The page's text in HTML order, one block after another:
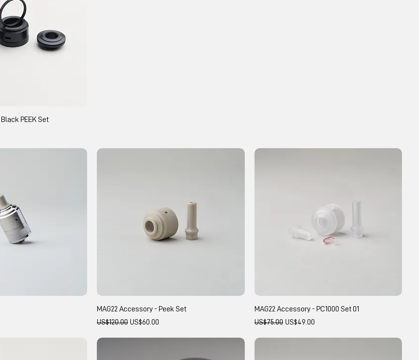
PEEK Set
MAG22 Accessory - Peek Set
Regular Price
US$120.00 Sale Price
US$60.00
MAG22 Accessory - PC1000 Set 01
Regular Price
US$75.00 Sale Price
US$49.00